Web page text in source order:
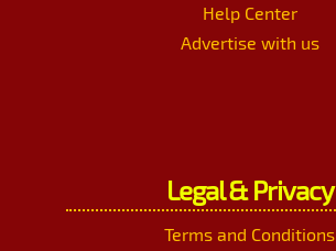
Help Center
Advertise with us
Legal & Privacy
Terms and Conditions